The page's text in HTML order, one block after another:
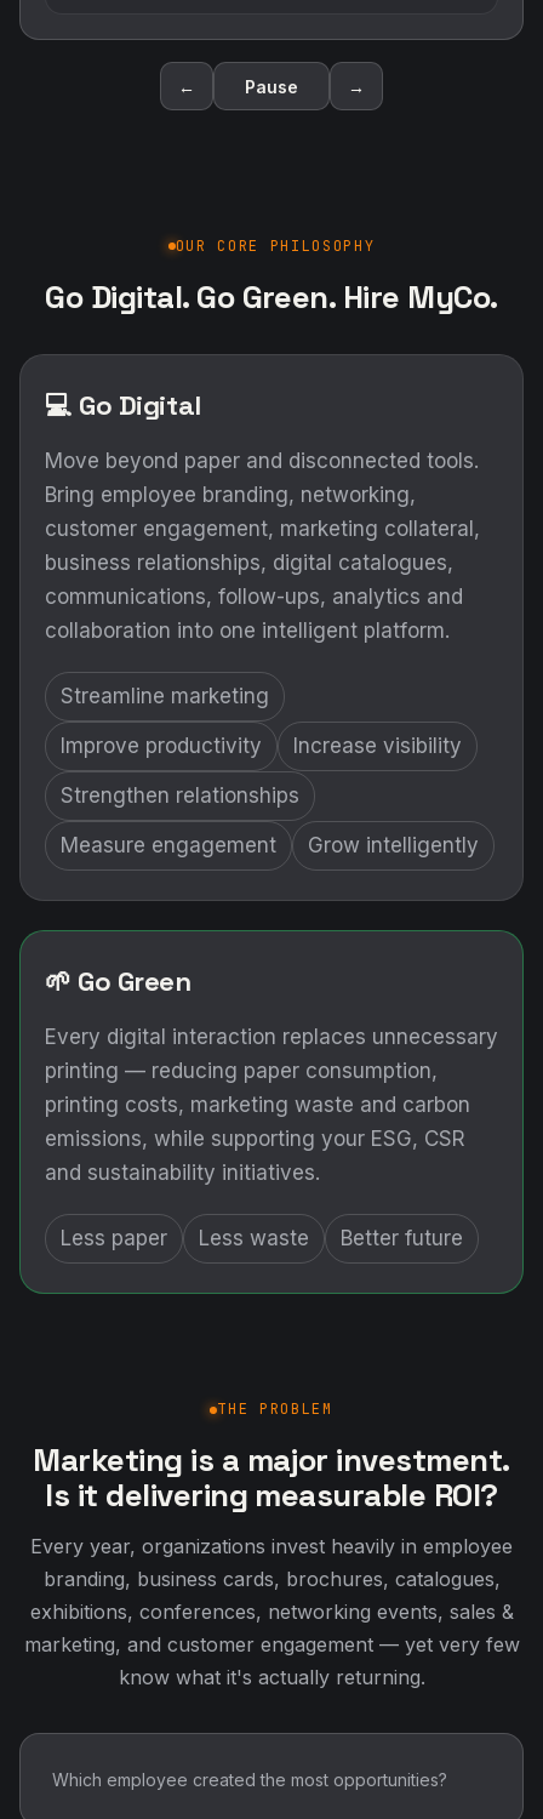
← Pause →
OUR CORE PHILOSOPHY
Go Digital. Go Green. Hire MyCo.
💻 Go Digital
Move beyond paper and disconnected tools.
Bring employee branding, networking,
customer engagement, marketing collateral,
business relationships, digital catalogues,
communications, follow-ups, analytics and
collaboration into one intelligent platform.
Streamline marketing
Improve productivity Increase visibility
Strengthen relationships
Measure engagement Grow intelligently
🌱 Go Green
Every digital interaction replaces unnecessary
printing — reducing paper consumption,
printing costs, marketing waste and carbon
emissions, while supporting your ESG, CSR
and sustainability initiatives.
Less paper Less waste Better future
THE PROBLEM
Marketing is a major investment.
Is it delivering measurable ROI?
Every year, organizations invest heavily in employee
branding, business cards, brochures, catalogues,
exhibitions, conferences, networking events, sales &
marketing, and customer engagement — yet very few
know what it's actually returning.
Which employee created the most opportunities?